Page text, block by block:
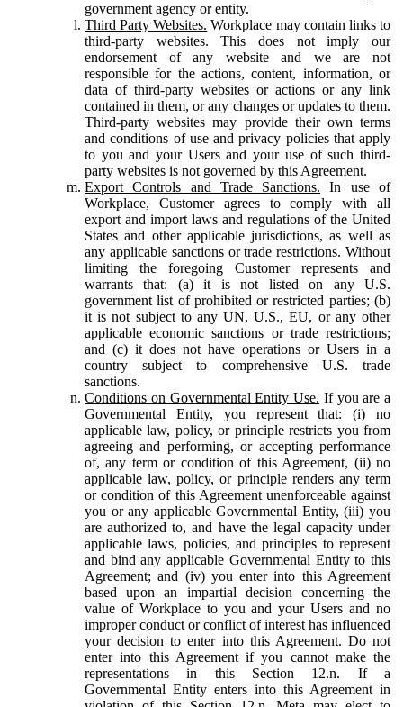
government agency or entity.
Third Party Websites. Workplace may contain links to
third-party websites. This does not imply our
endorsement of any website and we are not
responsible for the actions, content, information, or
data of third-party websites or actions or any link
contained in them, or any changes or updates to them.
Third-party websites may provide their own terms
and conditions of use and privacy policies that apply
to you and your Users and your use of such third-
party websites is not governed by this Agreement.
Export Controls and Trade Sanctions. In use of
Workplace, Customer agrees to comply with all
export and import laws and regulations of the United
States and other applicable jurisdictions, as well as
any applicable sanctions or trade restrictions. Without
limiting the foregoing Customer represents and
warrants that: (a) it is not listed on any U.S.
government list of prohibited or restricted parties; (b)
it is not subject to any UN, U.S., EU, or any other
applicable economic sanctions or trade restrictions;
and (c) it does not have operations or Users in a
country subject to comprehensive U.S. trade
sanctions.
Conditions on Governmental Entity Use. If you are a
Governmental Entity, you represent that: (i) no
applicable law, policy, or principle restricts you from
agreeing and performing, or accepting performance
of, any term or condition of this Agreement, (ii) no
applicable law, policy, or principle renders any term
or condition of this Agreement unenforceable against
you or any applicable Governmental Entity, (iii) you
are authorized to, and have the legal capacity under
applicable laws, policies, and principles to represent
and bind any applicable Governmental Entity to this
Agreement; and (iv) you enter into this Agreement
based upon an impartial decision concerning the
value of Workplace to you and your Users and no
improper conduct or conflict of interest has influenced
your decision to enter into this Agreement. Do not
enter into this Agreement if you cannot make the
representations in this Section 12.n. If a
Governmental Entity enters into this Agreement in